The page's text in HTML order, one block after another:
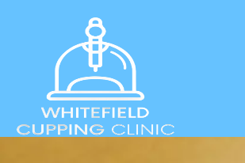
in the heart of
Click to Book Apointment